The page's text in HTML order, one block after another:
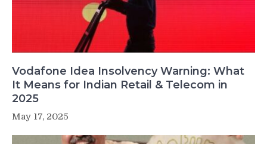
Vodafone Idea Insolvency Warning: What
It Means for Indian Retail & Telecom in
2025
May 17, 2025